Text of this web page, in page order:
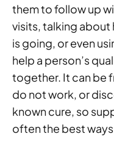
them to follow up
visits, talking
is going, or even
help a person’s
together. It can be
do not work, or
known cure, so
often the best